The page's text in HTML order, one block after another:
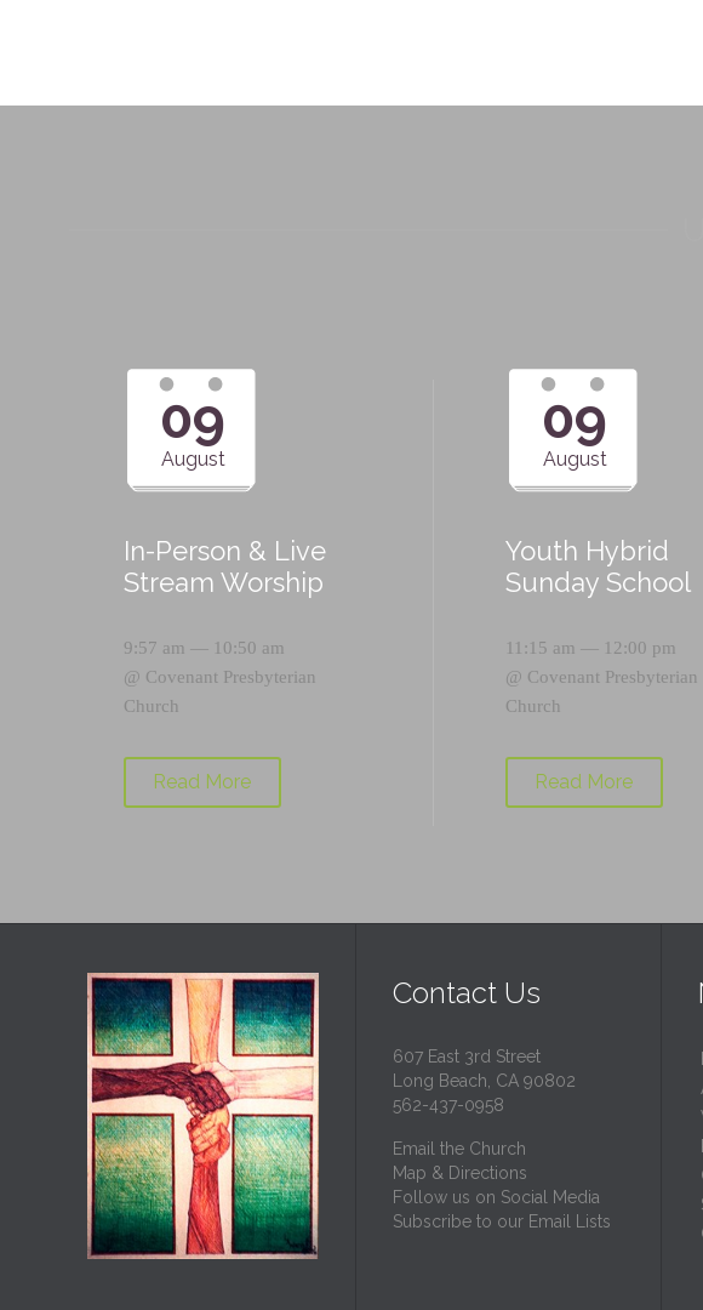
09
August
In-Person & Live
Stream Worship
9:57 am — 10:50 am
@ Covenant Presbyterian
Church
Read More
09
August
Youth Hybrid
Sunday School
11:15 am — 12:00 pm
@ Covenant Presbyterian
Church
Read More
Contact Us
607 East 3rd Street
Long Beach, CA 90802
562-437-0958
Email the Church
Map & Directions
Follow us on Social Media
Subscribe to our Email Lists